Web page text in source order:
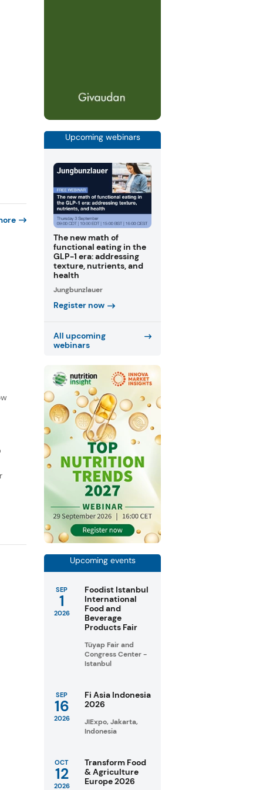
Upcoming webinars
The new math of
functional eating in the
GLP-1 era: addressing
texture, nutrients, and
health
Jungbunzlauer
Register now
All upcoming
webinars
Upcoming events
SEP
1
2026
Foodist Istanbul
International
Food and
Beverage
Products Fair
Tüyap Fair and
Congress Center -
Istanbul
SEP
16
2026
Fi Asia Indonesia
2026
JIExpo, Jakarta,
Indonesia
OCT
12
2026
Transform Food
& Agriculture
Europe 2026